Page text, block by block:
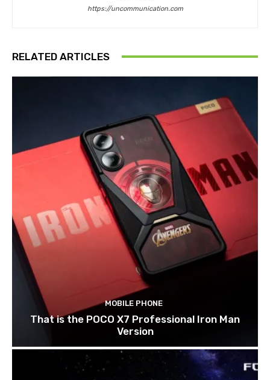
https://uncommunication.com
RELATED ARTICLES
MOBILE PHONE
That is the POCO X7 Professional Iron Man
Version